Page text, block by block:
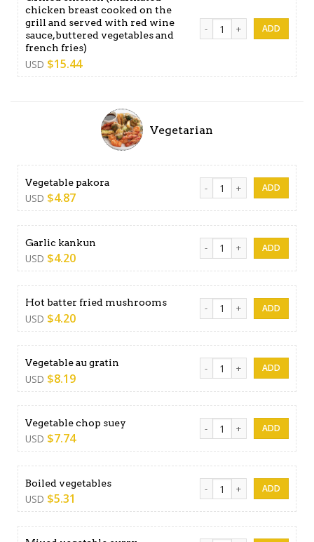
chicken breast cooked on the
grill and served with red wine
sauce,buttered vegetables and
french fries)
USD $15.44
Grilled chicken (Marinated
Vegetarian
Vegetable pakora
USD $4.87
Vegetable pakora quantity
Garlic kankun
USD $4.20
Garlic kankun quantity
Hot batter fried mushrooms
USD $4.20
Hot batter fried
Vegetable au gratin
USD $8.19
Vegetable au gratin
Vegetable chop suey
USD $7.74
Vegetable chop suey
Boiled vegetables
USD $5.31
Boiled vegetables quantity